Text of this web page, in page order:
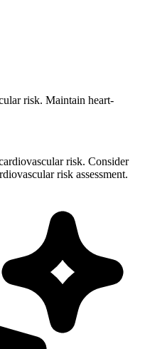
risk. Maintain heart-
risk. Consider
risk assessment.